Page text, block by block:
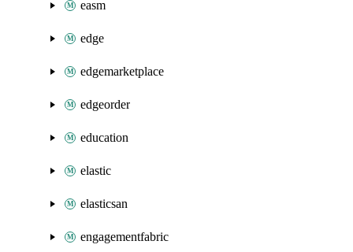
easm
edge
edgemarketplace
edgeorder
education
elastic
elasticsan
engagementfabric